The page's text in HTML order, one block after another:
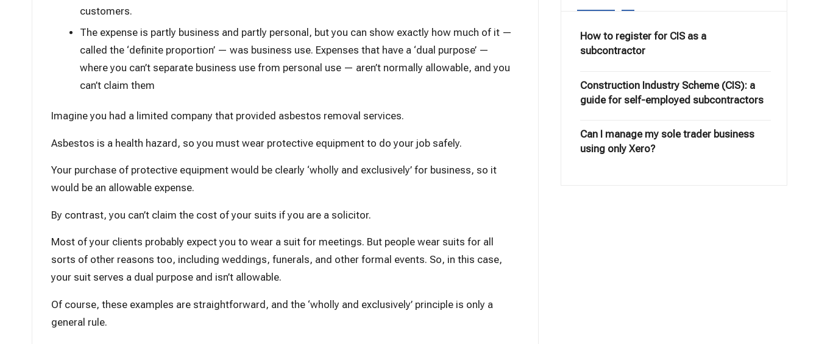
customers.
The expense is partly business and partly personal, but you can show exactly how much of it —
called the ‘definite proportion’ — was business use. Expenses that have a ‘dual purpose’ —
where you can’t separate business use from personal use — aren’t normally allowable, and you
can’t claim them
Imagine you had a limited company that provided asbestos removal services.
Asbestos is a health hazard, so you must wear protective equipment to do your job safely.
Your purchase of protective equipment would be clearly ‘wholly and exclusively’ for business, so it
would be an allowable expense.
By contrast, you can’t claim the cost of your suits if you are a solicitor.
Most of your clients probably expect you to wear a suit for meetings. But people wear suits for all
sorts of other reasons too, including weddings, funerals, and other formal events. So, in this case,
your suit serves a dual purpose and isn’t allowable.
Of course, these examples are straightforward, and the ‘wholly and exclusively’ principle is only a
general rule.
How to register for CIS as a
subcontractor
Construction Industry Scheme (CIS): a
guide for self-employed subcontractors
Can I manage my sole trader business
using only Xero?